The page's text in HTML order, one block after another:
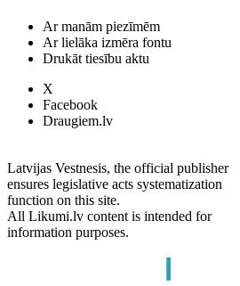
Ar manām piezīmēm
Ar lielāka izmēra fontu
Drukāt tiesību aktu
X
Facebook
Draugiem.lv
Latvijas Vestnesis, the official publisher
ensures legislative acts systematization
function on this site.
All Likumi.lv content is intended for
information purposes.